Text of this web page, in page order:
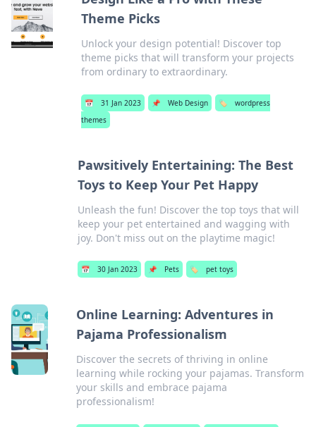
Theme Picks
Unlock your design potential! Discover top
theme picks that will transform your projects
from ordinary to extraordinary.
📅 31 Jan 2023 📌 Web Design 🏷️
wordpress
themes
Pawsitively Entertaining: The Best
Toys to Keep Your Pet Happy
Unleash the fun! Discover the top toys that will
keep your pet entertained and wagging with
joy. Don't miss out on the playtime magic!
📅 30 Jan 2023 📌 Pets 🏷️ pet toys
Online Learning: Adventures in
Pajama Professionalism
Discover the secrets of thriving in online
learning while rocking your pajamas. Transform
your skills and embrace pajama
professionalism!